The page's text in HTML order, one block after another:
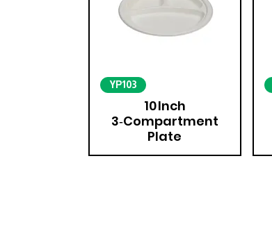
YP103
10 Inch
3‑Compartment
Plate